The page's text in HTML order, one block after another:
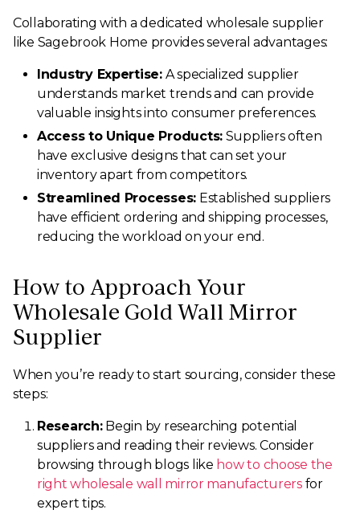
Collaborating with a dedicated wholesale supplier
like Sagebrook Home provides several advantages:
Industry Expertise:A specialized supplier
understands market trends and can provide
valuable insights into consumer preferences.
Access to Unique Products:Suppliers often
have exclusive designs that can set your
inventory apart from competitors.
Streamlined Processes: Established suppliers
have efficient ordering and shipping processes,
reducing the workload on your end.
How to Approach Your
Wholesale Gold Wall Mirror
Supplier
When you’re ready to start sourcing, consider these
steps:
Research:Begin by researching potential
suppliers and reading their reviews. Consider
browsing through blogs like how to choose the
right wholesale wall mirror manufacturersfor
expert tips.